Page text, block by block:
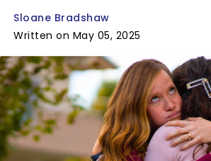
Sloane Bradshaw
Written on May 05, 2025